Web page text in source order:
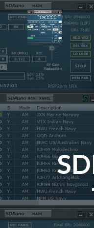
Skip
content